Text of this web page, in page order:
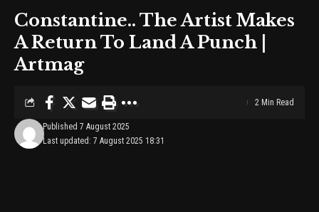
Constantine.. The Artist Makes
A Return To Land A Punch |
Artmag
Last updated: 7 August 2025 18:31
Published 7 August 2025
2 Min Read